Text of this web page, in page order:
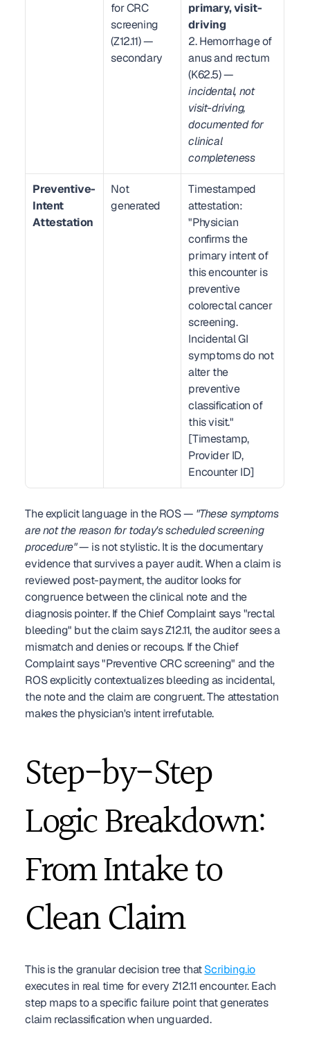
for CRC
screening
(Z12.11) —
secondary
primary, visit-
driving
2. Hemorrhage of
anus and rectum
incidental, not
visit-driving,
documented for
clinical
completeness
Preventive-
Intent
Attestation
Not
generated
Timestamped
attestation:
"Physician
confirms the
primary intent of
this encounter is
preventive
colorectal cancer
screening.
Incidental GI
symptoms do not
alter the
preventive
classification of
this visit."
[Timestamp,
Provider ID,
Encounter ID]
The explicit language in the ROS — "These symptoms
are not the reason for today's scheduled screening
procedure" — is not stylistic. It is the documentary
evidence that survives a payer audit. When a claim is
reviewed post-payment, the auditor looks for
congruence between the clinical note and the
diagnosis pointer. If the Chief Complaint says "rectal
bleeding" but the claim says Z12.11, the auditor sees a
mismatch and denies or recoups. If the Chief
Complaint says "Preventive CRC screening" and the
ROS explicitly contextualizes bleeding as incidental,
the note and the claim are congruent. The attestation
makes the physician's intent irrefutable.
Step-by-Step
Logic Breakdown:
From Intake to
Clean Claim
This is the granular decision tree that Scribing.io
executes in real time for every Z12.11 encounter. Each
step maps to a specific failure point that generates
claim reclassification when unguarded.